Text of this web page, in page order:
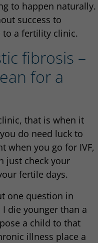
to happen naturally.
success to
to a fertility clinic.
fibrosis –
for a
that is when it
do need luck to
when you go for IVF,
just check your
fertile days.
one question in
die younger than a
a child to that
illness place a